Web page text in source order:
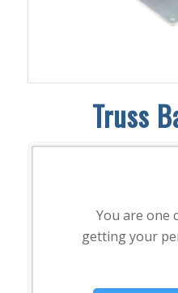
Truss
You are one
getting your